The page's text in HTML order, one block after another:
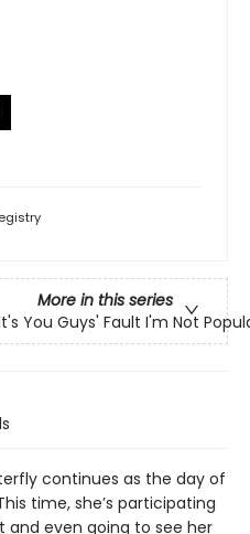
More in this series
You Guys' Fault I'm Not
continues as the day of
time, she’s participating
even going to see her